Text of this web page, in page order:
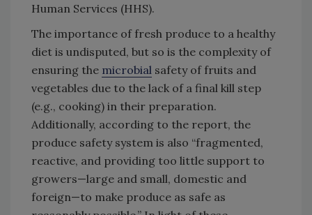
Human Services (HHS).
The importance of fresh produce to a healthy
diet is undisputed, but so is the complexity of
ensuring the microbial safety of fruits and
vegetables due to the lack of a final kill step
(e.g., cooking) in their preparation.
Additionally, according to the report, the
produce safety system is also “fragmented,
reactive, and providing too little support to
growers—large and small, domestic and
foreign—to make produce as safe as